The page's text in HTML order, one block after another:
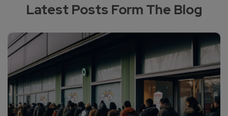
Latest Posts Form The Blog